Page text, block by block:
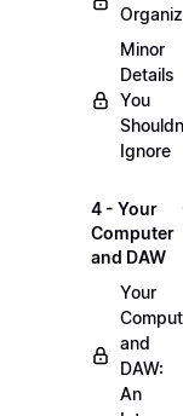
Minor
Details
You
Ignore
4 - Your
Computer
and DAW
Your
and
DAW:
An